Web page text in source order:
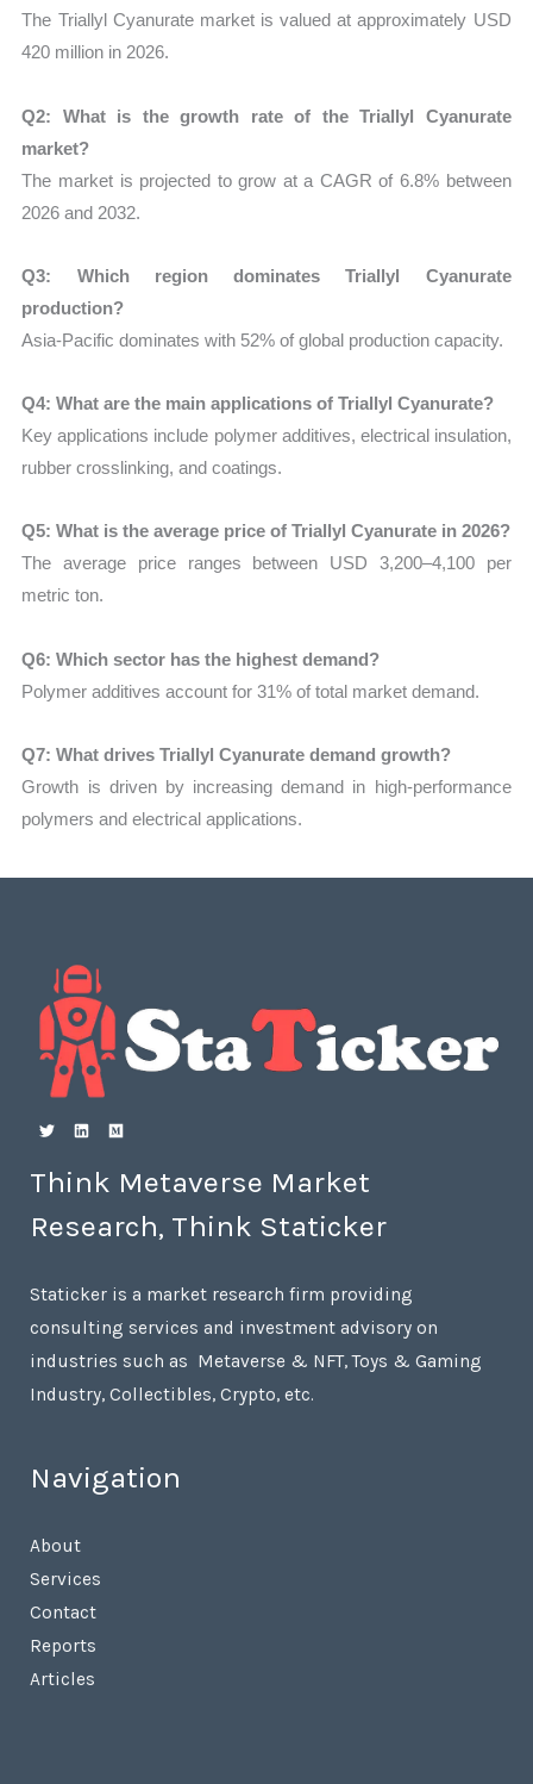
The Triallyl Cyanurate market is valued at approximately USD
420 million in 2026.
Q2: What is the growth rate of the Triallyl Cyanurate
market?
The market is projected to grow at a CAGR of 6.8% between
2026 and 2032.
Q3: Which region dominates Triallyl Cyanurate
production?
Asia-Pacific dominates with 52% of global production capacity.
Q4: What are the main applications of Triallyl Cyanurate?
Key applications include polymer additives, electrical insulation,
rubber crosslinking, and coatings.
Q5: What is the average price of Triallyl Cyanurate in 2026?
The average price ranges between USD 3,200–4,100 per
metric ton.
Q6: Which sector has the highest demand?
Polymer additives account for 31% of total market demand.
Q7: What drives Triallyl Cyanurate demand growth?
Growth is driven by increasing demand in high-performance
polymers and electrical applications.
Think Metaverse Market
Research, Think Staticker
Staticker is a market research firm providing
consulting services and investment advisory on
industries such as Metaverse & NFT, Toys & Gaming
Industry, Collectibles, Crypto, etc.
Navigation
About
Services
Contact
Reports
Articles